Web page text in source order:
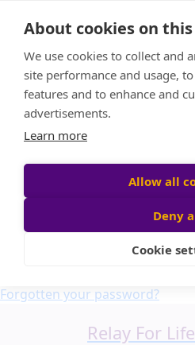
About cookies on
We use cookies to collect and
site performance and usage,
features and to enhance and
advertisements.
Learn more
Allow all
Deny
Cookie
Candle Bags
Participant login
Forgotten your password?
Relay For